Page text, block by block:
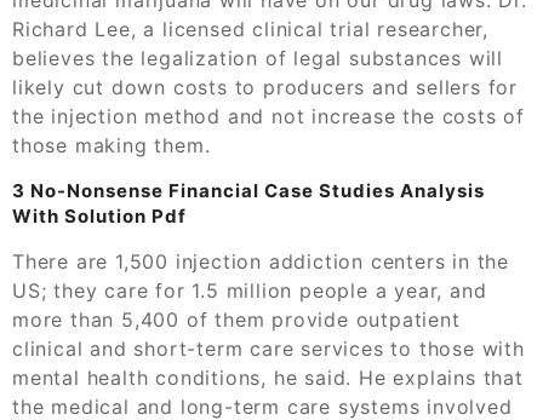
Richard Lee, a licensed clinical trial researcher,
believes the legalization of legal substances will
likely cut down costs to producers and sellers for
the injection method and not increase the costs of
those making them.
3 No-Nonsense Financial Case Studies Analysis
With Solution Pdf
There are 1,500 injection addiction centers in the
US; they care for 1.5 million people a year, and
more than 5,400 of them provide outpatient
clinical and short-term care services to those with
mental health conditions, he said. He explains that
the medical and long-term care systems involved